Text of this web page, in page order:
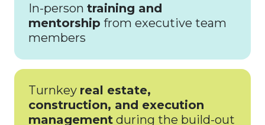
In-person training and
mentorship from executive team
members
Turnkey real estate,
construction, and execution
management during the build-out